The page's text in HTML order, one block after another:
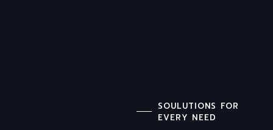
SOULUTIONS FOR
EVERY NEED